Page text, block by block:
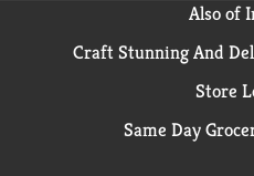
Also of
Craft Stunning And
Store
Same Day